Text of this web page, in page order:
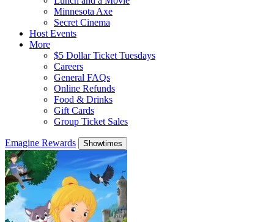
Minnesota Axe
Secret Cinema
Host Events
More
$5 Dollar Ticket Tuesdays
Careers
General FAQs
Online Refunds
Food & Drinks
Gift Cards
Group Ticket Sales
Emagine Rewards Showtimes